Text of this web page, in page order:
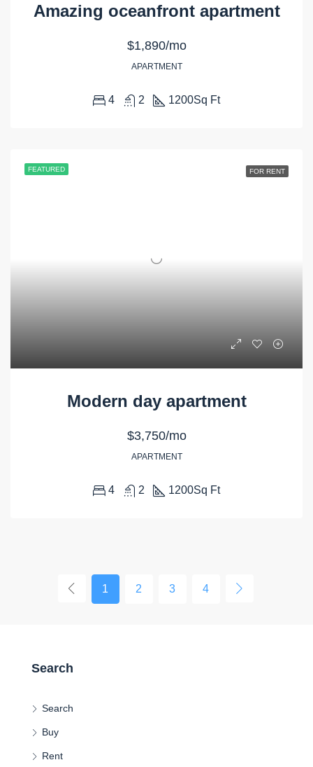
Amazing oceanfront apartment
$1,890/mo
APARTMENT
4 2 1200Sq Ft
FEATURED FOR RENT
Modern day apartment
$3,750/mo
APARTMENT
4 2 1200Sq Ft
1 2 3 4
Search
Search
Buy
Rent